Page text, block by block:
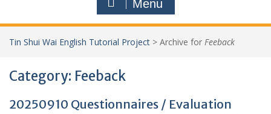
Menu
Tin Shui Wai English Tutorial Project > Archive for Feeback
Category: Feeback
20250910 Questionnaires / Evaluation